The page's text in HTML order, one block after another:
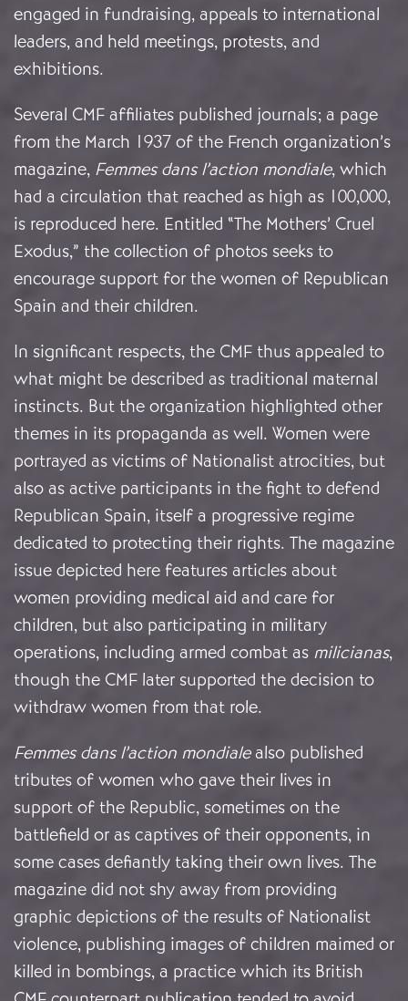
engaged in fundraising, appeals to international
leaders, and held meetings, protests, and
exhibitions.
Several CMF affiliates published journals; a page
from the March 1937 of the French organization’s
magazine, Femmes dans l’action mondiale, which
had a circulation that reached as high as 100,000,
is reproduced here. Entitled “The Mothers’ Cruel
Exodus,” the collection of photos seeks to
encourage support for the women of Republican
Spain and their children.
In significant respects, the CMF thus appealed to
what might be described as traditional maternal
instincts. But the organization highlighted other
themes in its propaganda as well. Women were
portrayed as victims of Nationalist atrocities, but
also as active participants in the fight to defend
Republican Spain, itself a progressive regime
dedicated to protecting their rights. The magazine
issue depicted here features articles about
women providing medical aid and care for
children, but also participating in military
operations, including armed combat as milicianas,
though the CMF later supported the decision to
withdraw women from that role.
Femmes dans l’action mondialealso published
tributes of women who gave their lives in
support of the Republic, sometimes on the
battlefield or as captives of their opponents, in
some cases defiantly taking their own lives. The
magazine did not shy away from providing
graphic depictions of the results of Nationalist
violence, publishing images of children maimed or
killed in bombings, a practice which its British